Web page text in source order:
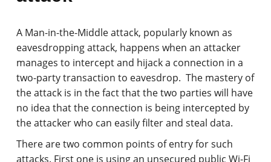
A Man-in-the-Middle attack, popularly known as
eavesdropping attack, happens when an attacker
manages to intercept and hijack a connection in a
two-party transaction to eavesdrop. The mastery of
the attack is in the fact that the two parties will have
no idea that the connection is being intercepted by
the attacker who can easily filter and steal data.
There are two common points of entry for such
attacks. First one is using an unsecured public Wi-Fi